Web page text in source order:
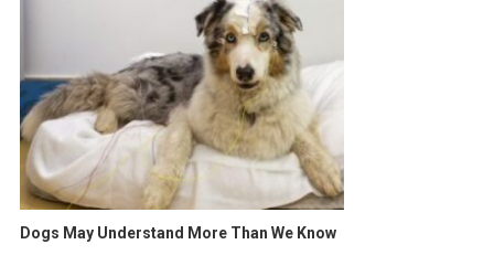
t
i
o
n
Dogs May Understand More Than We Know